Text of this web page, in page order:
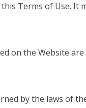
Terms of Use. It
on the Website
by the laws of